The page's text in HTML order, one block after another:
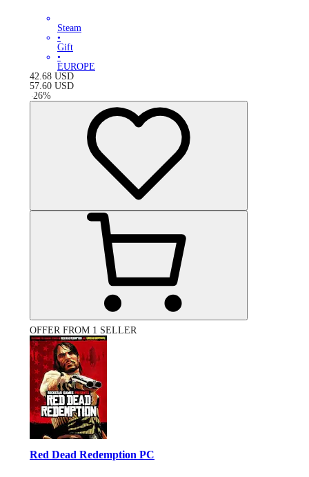
Steam
•
Gift
•
EUROPE
42.68 USD
57.60 USD
-26%
OFFER FROM 1 SELLER
Red Dead Redemption PC